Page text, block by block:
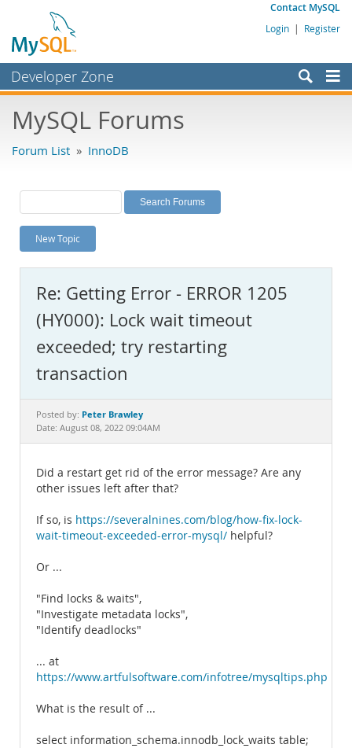
Contact MySQL
Login | Register
Developer Zone
Bugs
Labs
Planet MySQL
News and Events
MySQL.com
Downloads
Documentation
MySQL Forums
Forum List » InnoDB
New Topic
Re: Getting Error - ERROR 1205
(HY000): Lock wait timeout
exceeded; try restarting
transaction
Posted by: Peter Brawley
Date: August 08, 2022 09:04AM
Did a restart get rid of the error message? Are any
other issues left after that?
If so, is https://severalnines.com/blog/how-fix-lock-
wait-timeout-exceeded-error-mysql/ helpful?
Or ...
"Find locks & waits",
"Investigate metadata locks",
"Identify deadlocks"
... at
https://www.artfulsoftware.com/infotree/mysqltips.php
What is the result of ...
select information_schema.innodb_lock_waits table;